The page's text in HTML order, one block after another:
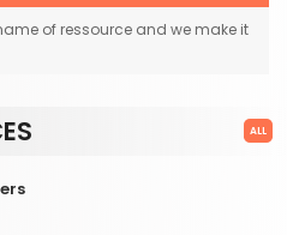
of ressource and we make it
ALL